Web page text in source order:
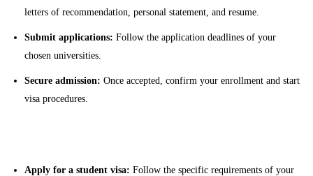
letters of recommendation, personal statement, and resume.
Submit applications: Follow the application deadlines of your
chosen universities.
Secure admission: Once accepted, confirm your enrollment and start
visa procedures.
Apply for a student visa: Follow the specific requirements of your